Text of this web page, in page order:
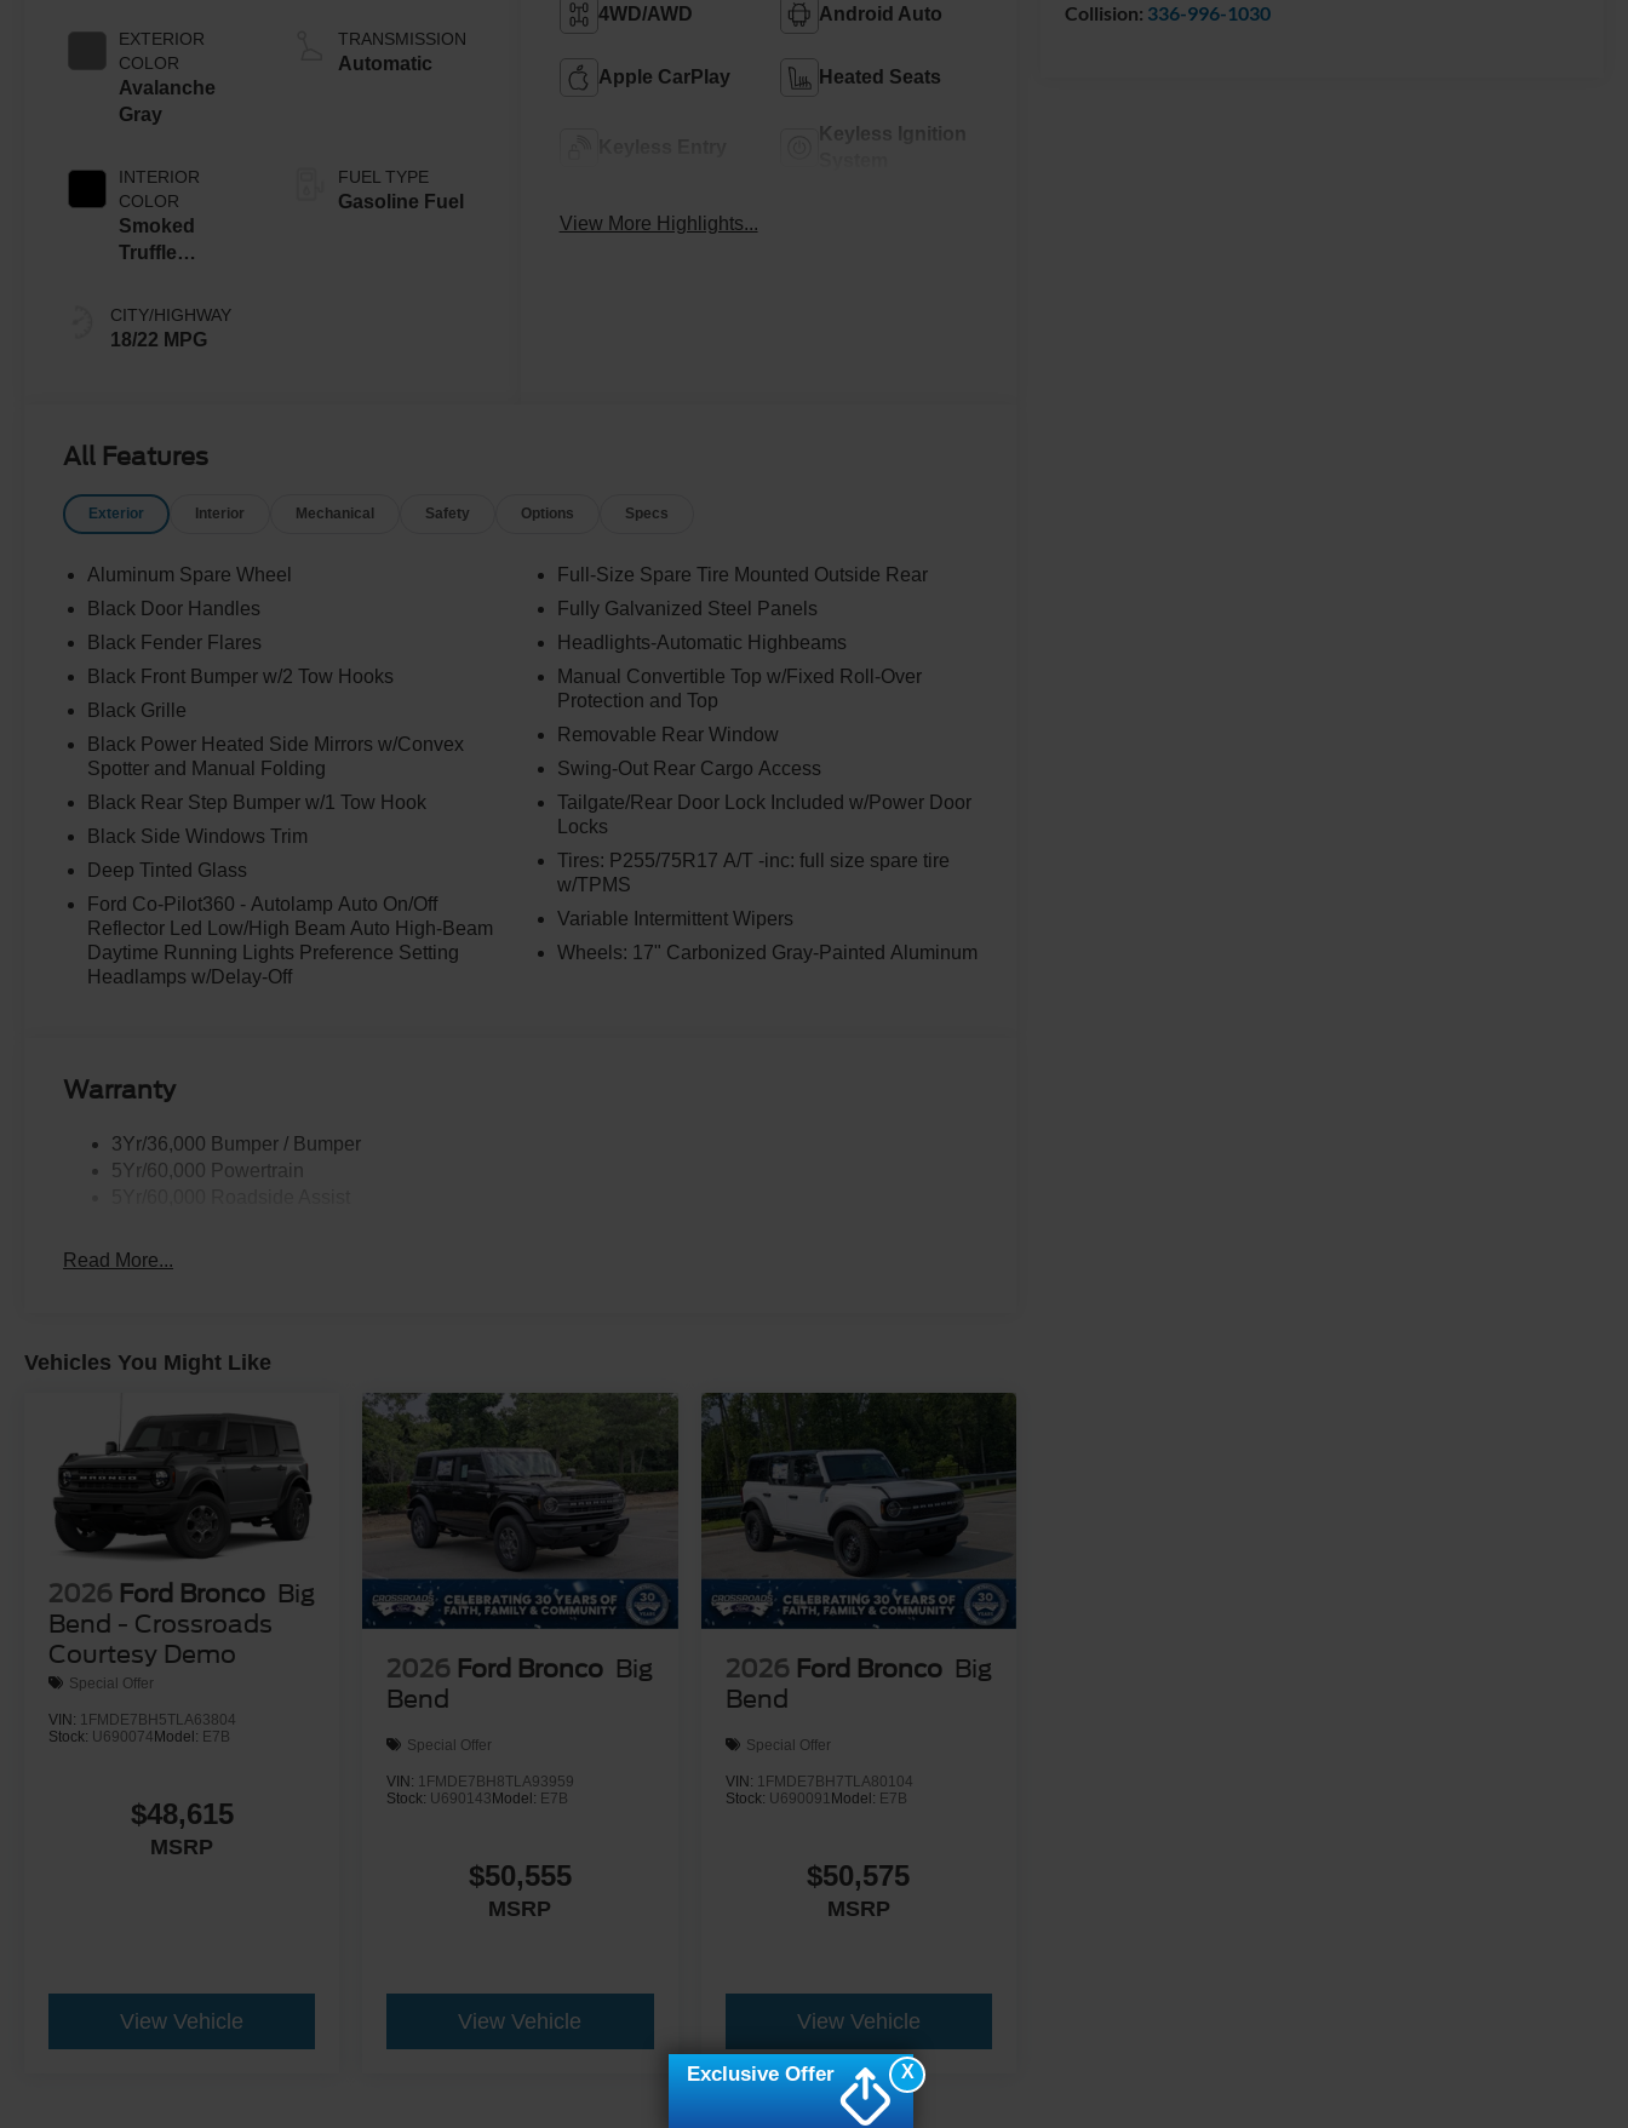
Collision: 336-996-1030
EXTERIOR
COLOR
Avalanche
Gray
INTERIOR
COLOR
Smoked
Truffle
CITY/HIGHWAY
18/22 MPG
TRANSMISSION
Automatic
FUEL TYPE
Gasoline Fuel
4WD/AWD Android Auto
Apple CarPlay Heated Seats
Keyless Ignition
View More Highlights...
All Features
Exterior Interior Mechanical Safety Options Specs
Aluminum Spare Wheel
Black Door Handles
Black Fender Flares
Black Front Bumper w/2 Tow Hooks
Black Grille
Black Power Heated Side Mirrors w/Convex
Spotter and Manual Folding
Black Rear Step Bumper w/1 Tow Hook
Black Side Windows Trim
Deep Tinted Glass
Ford Co-Pilot360 - Autolamp Auto On/Off
Reflector Led Low/High Beam Auto High-Beam
Daytime Running Lights Preference Setting
Headlamps w/Delay-Off
Full-Size Spare Tire Mounted Outside Rear
Fully Galvanized Steel Panels
Headlights-Automatic Highbeams
Manual Convertible Top w/Fixed Roll-Over
Protection and Top
Removable Rear Window
Swing-Out Rear Cargo Access
Tailgate/Rear Door Lock Included w/Power Door
Locks
Tires: P255/75R17 A/T -inc: full size spare tire
w/TPMS
Variable Intermittent Wipers
Wheels: 17" Carbonized Gray-Painted Aluminum
Warranty
3Yr/36,000 Bumper / Bumper
5Yr/60,000 Powertrain
Read More...
Vehicles You Might Like
2026 Ford Bronco Big
Bend - Crossroads
Courtesy Demo
Special Offer
VIN: 1FMDE7BH5TLA63804
Stock: U690074Model: E7B
$48,615
MSRP
View Vehicle
2026 Ford Bronco Big
Bend
Special Offer
VIN: 1FMDE7BH8TLA93959
Stock: U690143 Model: E7B
$50,555
MSRP
View Vehicle
2026 Ford Bronco Big
Bend
Special Offer
VIN: 1FMDE7BH7TLA80104
Stock: U690091 Model: E7B
$50,575
MSRP
View Vehicle
X
Exclusive Offer